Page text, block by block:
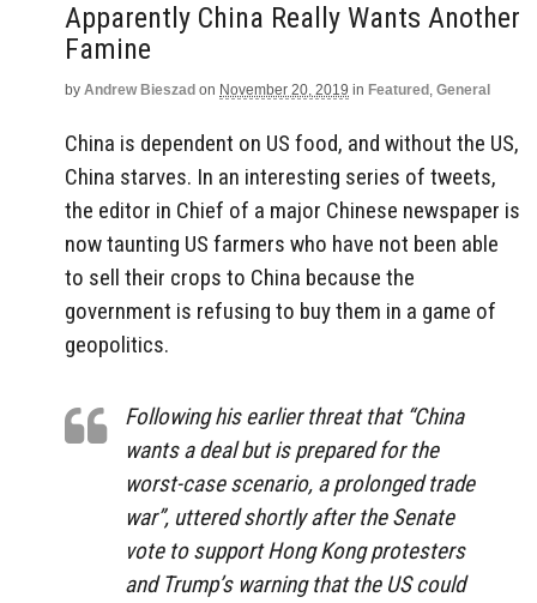
Apparently China Really Wants Another
Famine
by Andrew Bieszad on November 20, 2019 in Featured , General
China is dependent on US food, and without the US,
China starves. In an interesting series of tweets,
the editor in Chief of a major Chinese newspaper is
now taunting US farmers who have not been able
to sell their crops to China because the
government is refusing to buy them in a game of
geopolitics.
Following his earlier threat that “China
wants a deal but is prepared for the
worst-case scenario, a prolonged trade
war”, uttered shortly after the Senate
vote to support Hong Kong protesters
and Trump’s warning that the US could